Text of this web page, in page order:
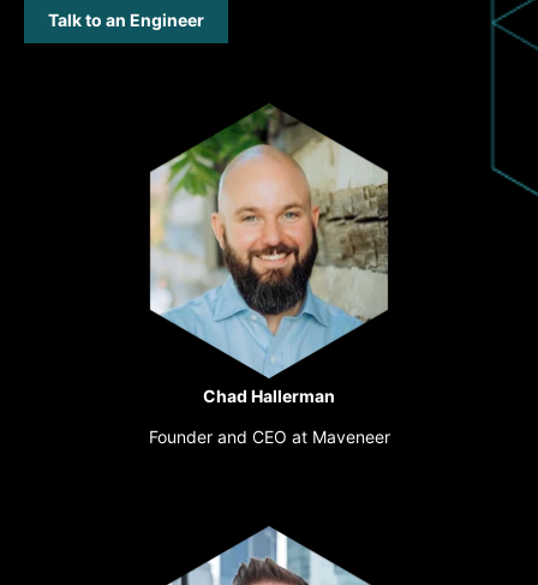
Talk to an Engineer
Chad Hallerman
Founder and CEO at Maveneer